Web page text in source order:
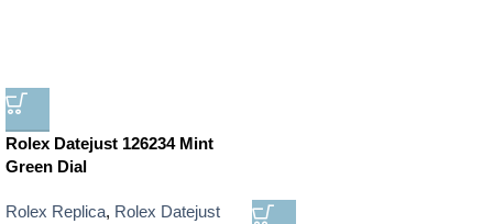
Rolex Datejust 126234 Mint
Green Dial
Rolex Replica, Rolex Datejust